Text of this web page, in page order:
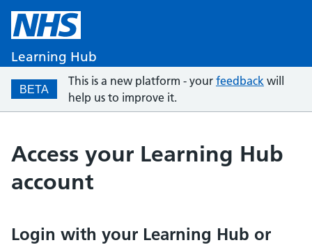
Learning Hub
BETA
This is a new platform - your feedback will
help us to improve it.
Access your Learning Hub
account
Login with your Learning Hub or